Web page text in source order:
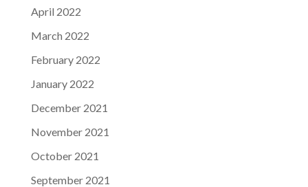
April 2022
March 2022
February 2022
January 2022
December 2021
November 2021
October 2021
September 2021